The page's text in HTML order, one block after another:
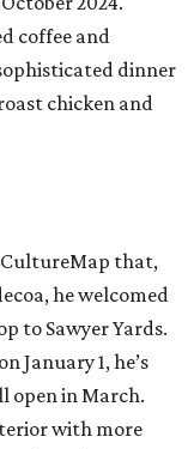
coffee and
dinner
chicken and
CultureMap that,
he welcomed
to Sawyer Yards.
January 1, he’s
open in March.
with more